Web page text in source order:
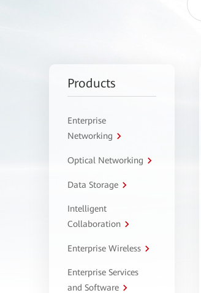
Products
Enterprise
Networking
Optical Networking
Data Storage
Intelligent
Collaboration
Enterprise Wireless
Enterprise Services
and Software